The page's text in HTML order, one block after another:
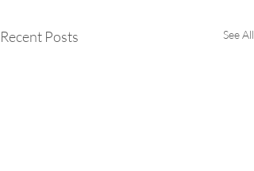
Recent Posts See All